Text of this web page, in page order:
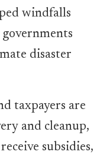
windfalls
disaster
taxpayers are
and cleanup,
subsidies,